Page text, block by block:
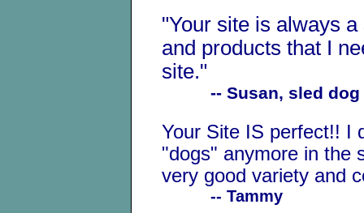
"Your site is always
and products that I
site."
-- Susan, sled dog
Your Site IS perfect!! I
"dogs" anymore in the
very good variety and
-- Tammy